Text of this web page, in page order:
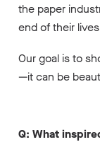
the paper
end of their
Our goal is to
—it can be
Q: What